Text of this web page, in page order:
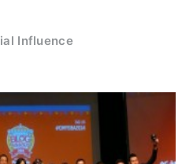
Influence